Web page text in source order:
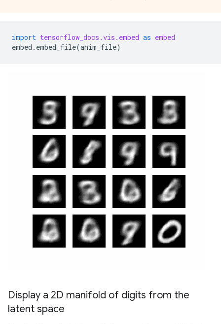
import tensorflow_docs.vis.embed as embed
embed . embed_file(anim_file)
Display a 2D manifold of digits from the
latent space